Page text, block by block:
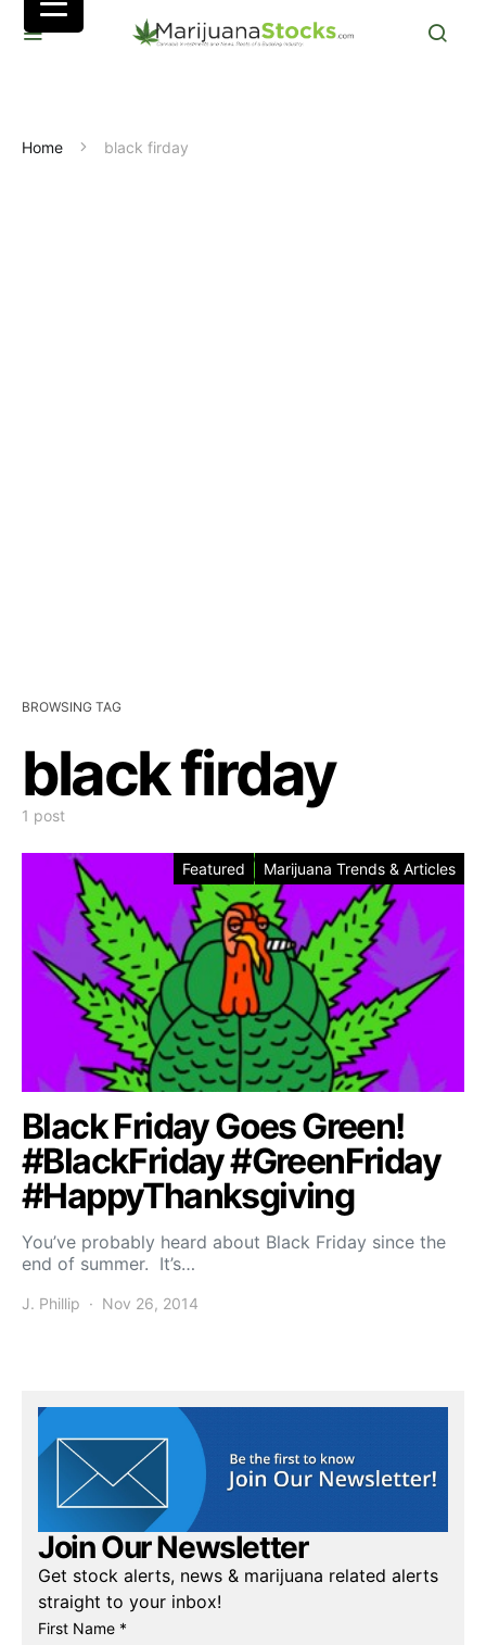
Home black firday
BROWSING TAG
black firday
1 post
Featured Marijuana Trends & Articles
Black Friday Goes Green!
#BlackFriday #GreenFriday
#HappyThanksgiving
You’ve probably heard about Black Friday since the
end of summer. It’s…
J. Phillip Nov 26, 2014
Join Our Newsletter
Get stock alerts, news & marijuana related alerts
straight to your inbox!
First Name *